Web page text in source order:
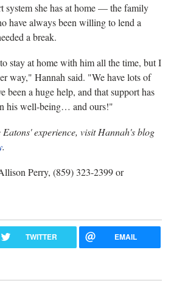
system she has at home — the family
have always been willing to lend a
a break.
stay at home with him all the time, but I
way," Hannah said. "We have lots of
been a huge help, and that support has
his well-being… and ours!"
experience, visit Hannah's blog
.
Perry, (859) 323-2399 or
TWITTER EMAIL